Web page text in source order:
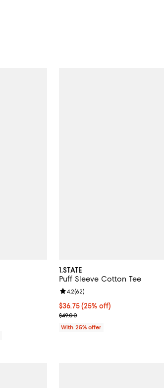
1.STATE
Puff Sleeve Cotton Tee
Current price $36.75; 25% off;
$36.75(25% off)
; Previous price $49.00;
$49.00
Review rating: 4.2 out of 5; 62
4.2(62)
With 25% offer